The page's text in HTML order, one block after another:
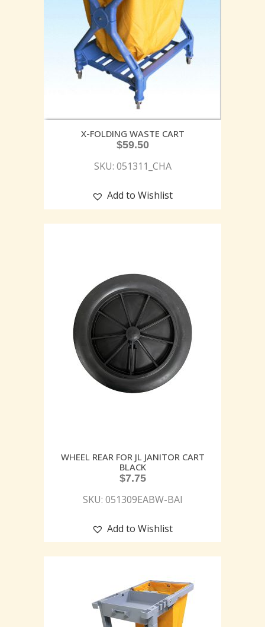
X-FOLDING WASTE CART
$59.50
SKU: 051311_CHA
Add to Wishlist
WHEEL REAR FOR JL JANITOR CART
BLACK
$7.75
SKU: 051309EABW-BAI
Add to Wishlist